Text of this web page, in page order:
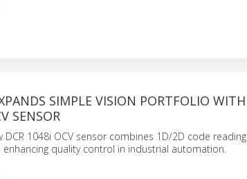
SIMPLE VISION PORTFOLIO
SENSOR
DCR 1048i OCV sensor combines 1D/2D code
enhancing quality control in industrial automation.